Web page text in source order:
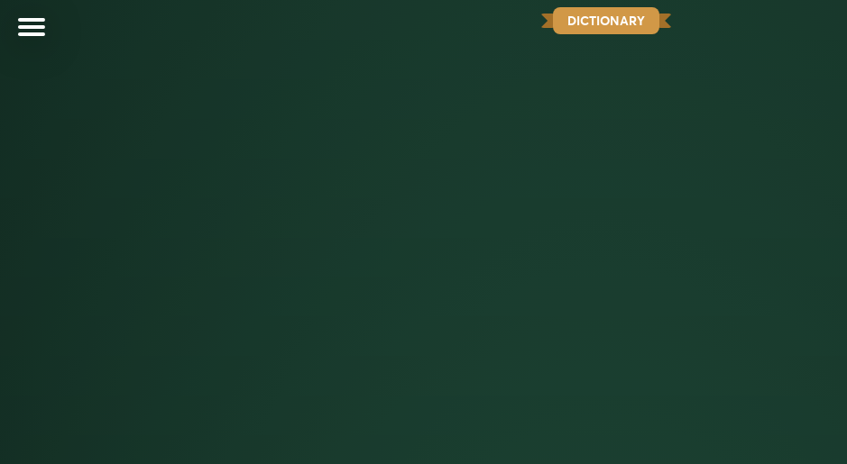
DICTIONARY